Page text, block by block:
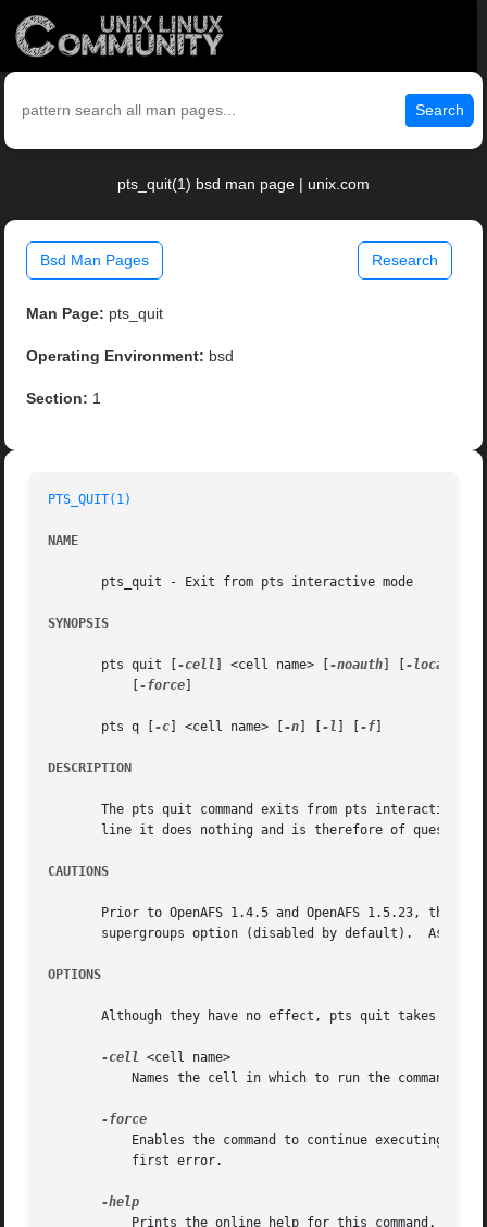
Search
pts_quit(1) bsd man page | unix.com
Bsd Man Pages Research
Man Page: pts_quit
Operating Environment: bsd
Section: 1
PTS_QUIT(1)
NAME
       pts_quit - Exit from pts interactive mode
SYNOPSIS
       pts quit [
-cell ] <cell name> [ -noauth -localauth
-force
       pts q [
-c ] <cell name> [ -n -l -f
DESCRIPTION
The pts quit command exits from pts interactive
line it does nothing and is therefore of
CAUTIONS
Prior to OpenAFS 1.4.5 and OpenAFS 1.5.23, the
supergroups option (disabled by default).  As of
OPTIONS
Although they have no effect, pts quit takes the
-cell <cell name>
Names the cell in which to run the command.